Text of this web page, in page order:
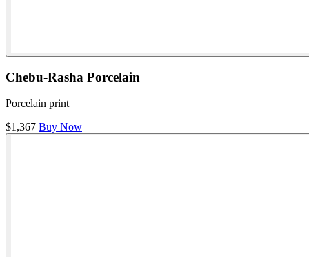
Chebu-Rasha Porcelain
Porcelain print
$1,367 Buy Now